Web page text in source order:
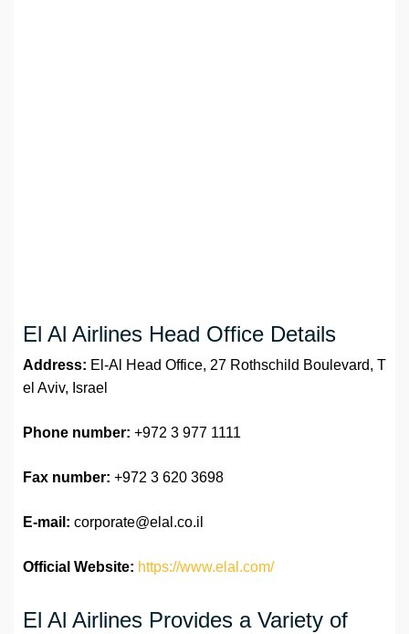
El Al Airlines Head Office Details
Address: El-Al Head Office, 27 Rothschild Boulevard, T
el Aviv, Israel
Phone number: +972 3 977 1111
Fax number: +972 3 620 3698
E-mail: corporate@elal.co.il
Official Website: https://www.elal.com/
El Al Airlines Provides a Variety of